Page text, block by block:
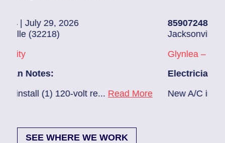
volt re...Read More
| July 28, 2026
Jacksonville (32216)
Glynlea – Grove Park
Electrician Notes:
New A/C install 7/28 check
SEE WHERE WE WORK